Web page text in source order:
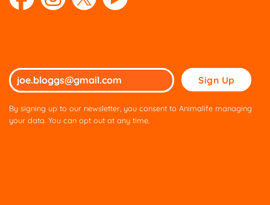
Please
leave
By signing up to our newsletter, you consent to Animalife managing
your data. You can opt out at any time.